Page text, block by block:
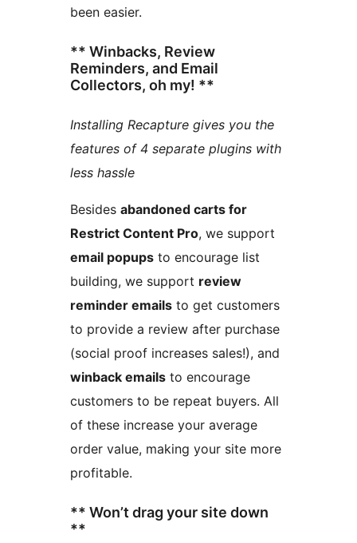
been easier.
** Winbacks, Review
Reminders, and Email
Collectors, oh my! **
Installing Recapture gives you the
features of 4 separate plugins with
less hassle
Besides abandoned carts for
Restrict Content Pro, we support
email popups to encourage list
building, we support review
reminder emails to get customers
to provide a review after purchase
(social proof increases sales!), and
winback emails to encourage
customers to be repeat buyers. All
of these increase your average
order value, making your site more
profitable.
** Won’t drag your site down
**